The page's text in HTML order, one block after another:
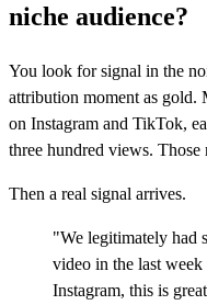
niche audience?
You look for signal in the
attribution moment as gold.
on Instagram and TikTok,
three hundred views.
Then a real signal arrives.
"We legitimately had
video in the last
Instagram, this is